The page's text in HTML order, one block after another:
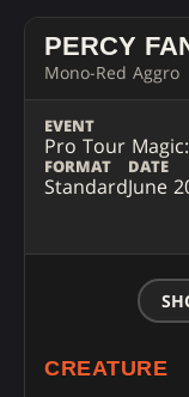
PERCY
Mono-Red Aggro
EVENT
Pro Tour
FORMAT
Standard
DATE
June
CREATURE